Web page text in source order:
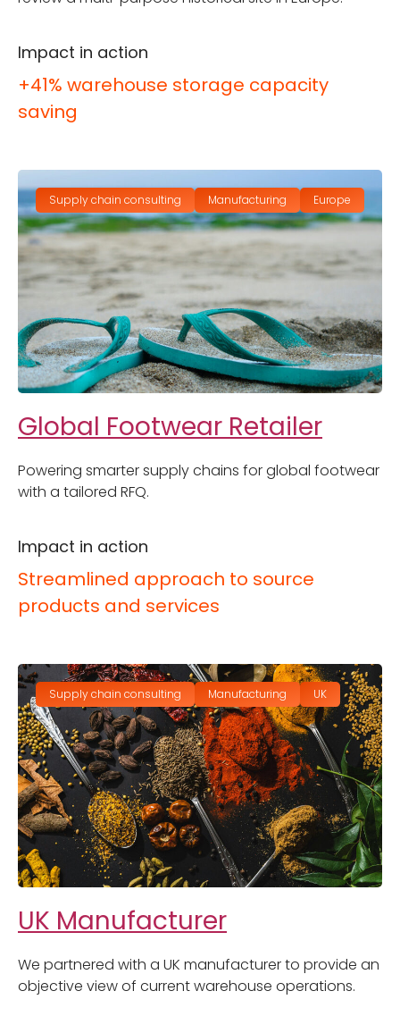
Impact in action
+41% warehouse storage capacity
saving
Supply chain consulting Manufacturing Europe
Global Footwear Retailer
Powering smarter supply chains for global footwear
with a tailored RFQ.
Impact in action
Streamlined approach to source
products and services
Supply chain consulting Manufacturing UK
UK Manufacturer
We partnered with a UK manufacturer to provide an
objective view of current warehouse operations.